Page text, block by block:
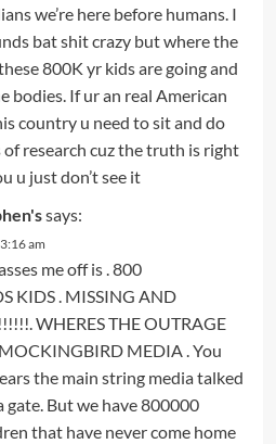
we’re here before humans. I
bat shit crazy but where the
800K yr kids are going and
bodies. If ur an real American
country u need to sit and do
research cuz the truth is right
u just don’t see it
says:
am
me off is . 800
KIDS . MISSING AND
WHERES THE OUTRAGE
MEDIA . You
the main string media talked
gate. But we have 800000
that have never come home